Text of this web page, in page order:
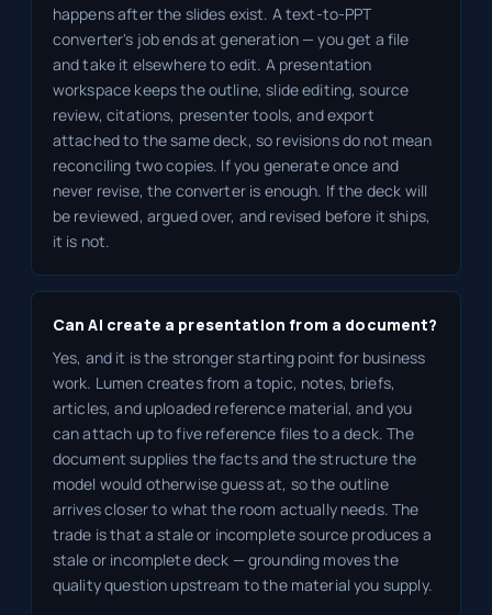
happens after the slides exist. A text-to-PPT
converter's job ends at generation — you get a file
and take it elsewhere to edit. A presentation
workspace keeps the outline, slide editing, source
review, citations, presenter tools, and export
attached to the same deck, so revisions do not mean
reconciling two copies. If you generate once and
never revise, the converter is enough. If the deck will
be reviewed, argued over, and revised before it ships,
it is not.
Can AI create a presentation from a document?
Yes, and it is the stronger starting point for business
work. Lumen creates from a topic, notes, briefs,
articles, and uploaded reference material, and you
can attach up to five reference files to a deck. The
document supplies the facts and the structure the
model would otherwise guess at, so the outline
arrives closer to what the room actually needs. The
trade is that a stale or incomplete source produces a
stale or incomplete deck — grounding moves the
quality question upstream to the material you supply.